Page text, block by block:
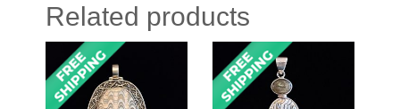
Related products